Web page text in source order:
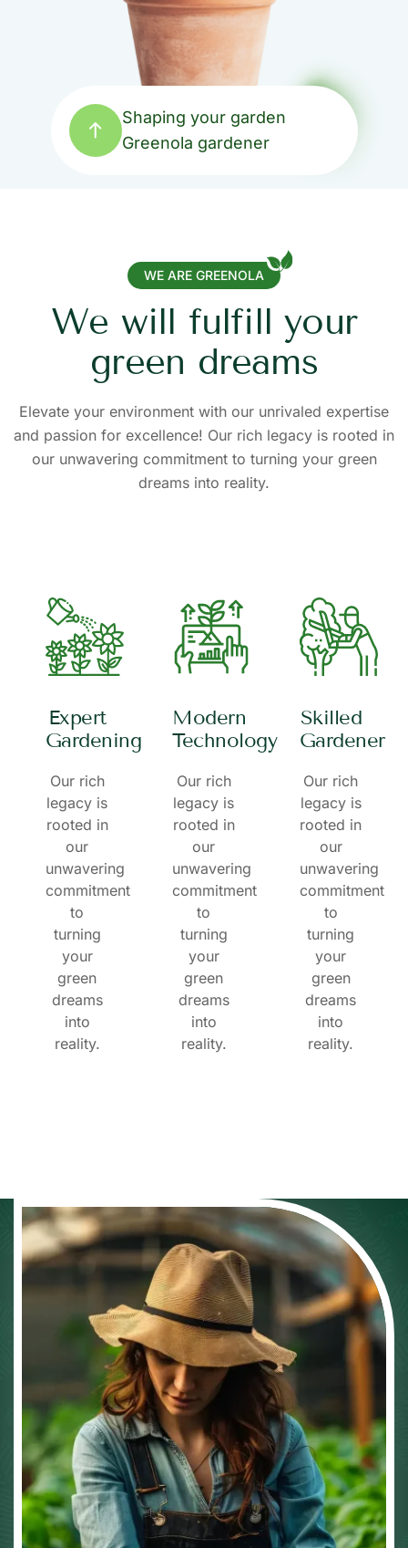
Shaping your garden
Greenola gardener
Shaping your garden
Greenola gardener
Shaping your garden
Greenola gardener
Shaping your garden
Greenola gardener
Shaping your garden
Greenola gardener
WE ARE GREENOLA
We will fulfill your
green dreams
Elevate your environment with our unrivaled expertise
and passion for excellence! Our rich legacy is rooted in
our unwavering commitment to turning your green
dreams into reality.
Expert
Gardening
Our rich
legacy is
rooted in
our
unwavering
commitment
to
turning
your
green
dreams
into
reality.
Modern
Technology
Our rich
legacy is
rooted in
our
unwavering
commitment
to
turning
your
green
dreams
into
reality.
Skilled
Gardener
Our rich
legacy is
rooted in
our
unwavering
commitment
to
turning
your
green
dreams
into
reality.